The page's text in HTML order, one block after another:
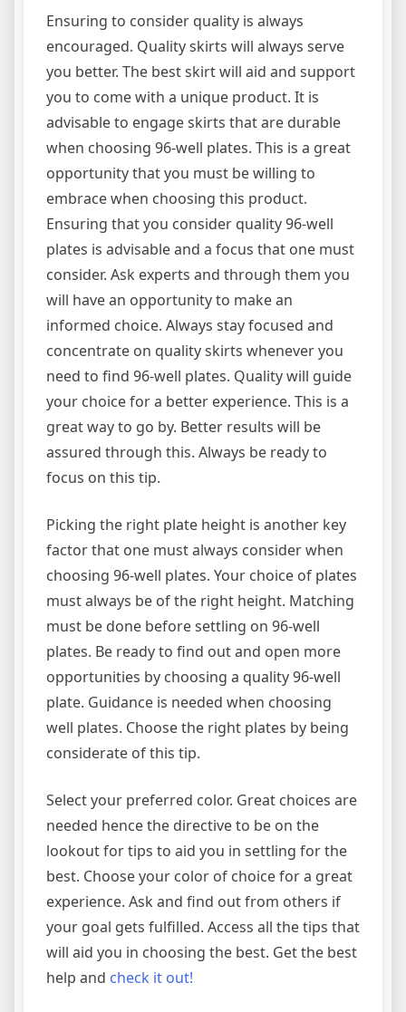
Ensuring to consider quality is always
encouraged. Quality skirts will always serve
you better. The best skirt will aid and support
you to come with a unique product. It is
advisable to engage skirts that are durable
when choosing 96-well plates. This is a great
opportunity that you must be willing to
embrace when choosing this product.
Ensuring that you consider quality 96-well
plates is advisable and a focus that one must
consider. Ask experts and through them you
will have an opportunity to make an
informed choice. Always stay focused and
concentrate on quality skirts whenever you
need to find 96-well plates. Quality will guide
your choice for a better experience. This is a
great way to go by. Better results will be
assured through this. Always be ready to
focus on this tip.
Picking the right plate height is another key
factor that one must always consider when
choosing 96-well plates. Your choice of plates
must always be of the right height. Matching
must be done before settling on 96-well
plates. Be ready to find out and open more
opportunities by choosing a quality 96-well
plate. Guidance is needed when choosing
well plates. Choose the right plates by being
considerate of this tip.
Select your preferred color. Great choices are
needed hence the directive to be on the
lookout for tips to aid you in settling for the
best. Choose your color of choice for a great
experience. Ask and find out from others if
your goal gets fulfilled. Access all the tips that
will aid you in choosing the best. Get the best
help and check it out!